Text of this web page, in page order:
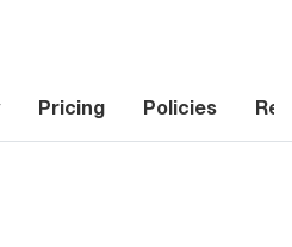
Pricing Policies